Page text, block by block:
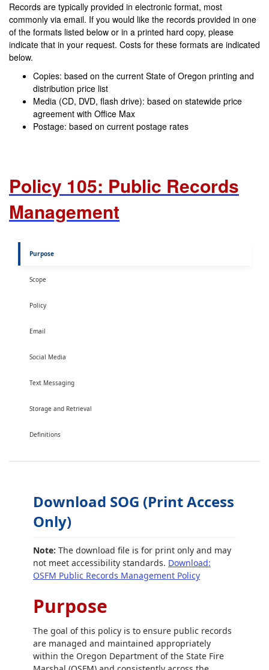
Records are typically provided in electronic format, most
commonly via email. If you would like the records provided in one
of the formats listed below or in a printed hard copy, please
indicate that in your request. Costs for these formats are indicated
below.
Copies: based on the current State of Oregon printing and
distribution price list
Media (CD, DVD, flash drive): based on statewide price
agreement with Office Max
Postage: based on current postage rates
Policy 105: Public Records
Management
Purpose
Scope
Policy
Email
Social Media
Text Messaging
Storage and Retrieval
Definitions
Download SOG (Print Access
Only)
Note: The download file is for print only and may
not meet accessibility standards. Download:
OSFM Public Records Management Policy
Purpose
The goal of this policy is to ensure public records
are managed and maintained appropriately
within the Oregon Department of the State Fire